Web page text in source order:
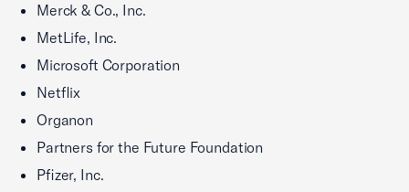
Merck & Co., Inc.
MetLife, Inc.
Microsoft Corporation
Netflix
Organon
Partners for the Future Foundation
Pfizer, Inc.